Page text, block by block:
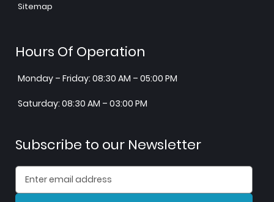
Sitemap
Hours Of Operation
Monday – Friday: 08:30 AM – 05:00 PM
Saturday: 08:30 AM – 03:00 PM
Subscribe to our Newsletter